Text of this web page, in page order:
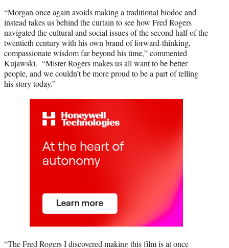
“Morgan once again avoids making a traditional biodoc and
instead takes us behind the curtain to see how Fred Rogers
navigated the cultural and social issues of the second half of the
twentieth century with his own brand of forward-thinking,
compassionate wisdom far beyond his time,” commented
Kujawski. “Mister Rogers makes us all want to be better
people, and we couldn’t be more proud to be a part of telling
his story today.”
“The Fred Rogers I discovered making this film is at once